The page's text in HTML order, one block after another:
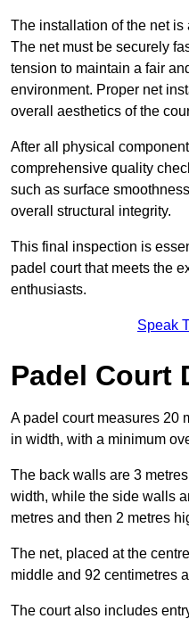
The installation of the net is
The net must be securely
tension to maintain a fair
environment. Proper net
overall aesthetics of the
After all physical
comprehensive quality
such as surface
overall structural integrity.
This final inspection is
padel court that meets the
enthusiasts.
Speak
Padel Court
A padel court measures 20
in width, with a minimum
The back walls are 3
width, while the side walls
metres and then 2 metres
The net, placed at the
middle and 92 centimetres
The court also includes